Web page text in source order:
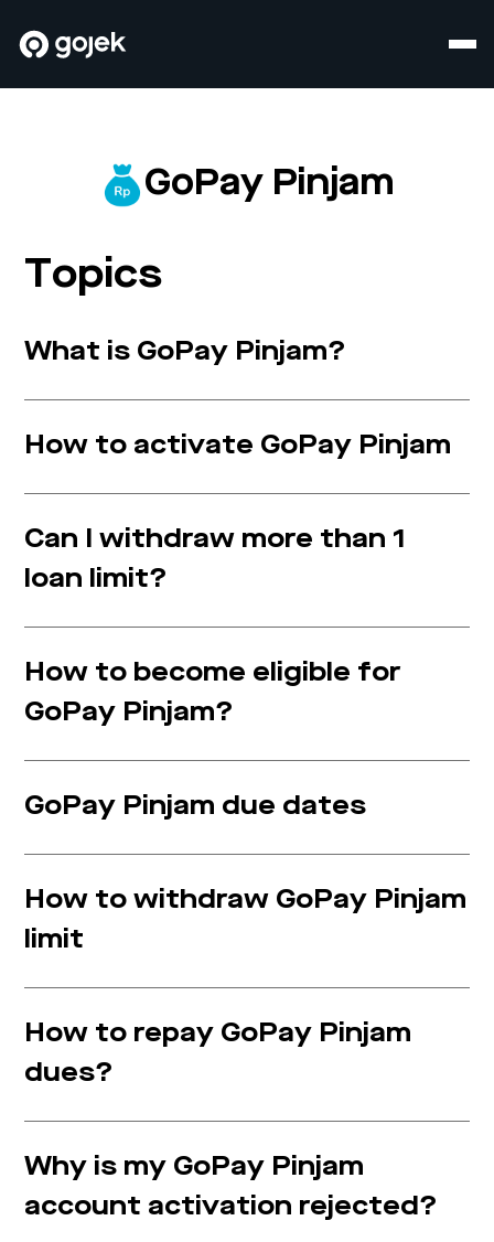
GoPay Pinjam
Topics
What is GoPay Pinjam?
How to activate GoPay Pinjam
Can I withdraw more than 1
loan limit?
How to become eligible for
GoPay Pinjam?
GoPay Pinjam due dates
How to withdraw GoPay Pinjam
limit
How to repay GoPay Pinjam
dues?
Why is my GoPay Pinjam
account activation rejected?